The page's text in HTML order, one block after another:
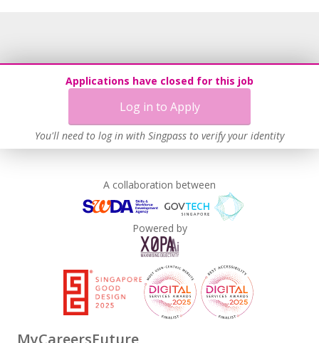
Applications have closed for this job
Log in to Apply
You'll need to log in with Singpass to verify your identity
A collaboration between
Powered by
MyCareersFuture